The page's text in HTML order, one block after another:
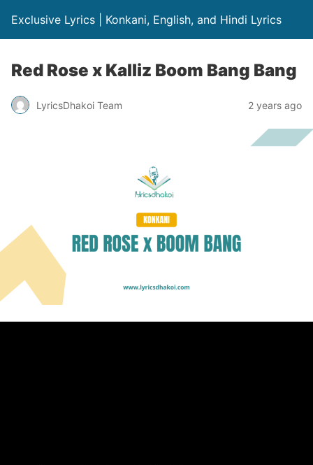
Exclusive Lyrics | Konkani, English, and Hindi Lyrics
Red Rose x Kalliz Boom Bang Bang
LyricsDhakoi Team 2 years ago